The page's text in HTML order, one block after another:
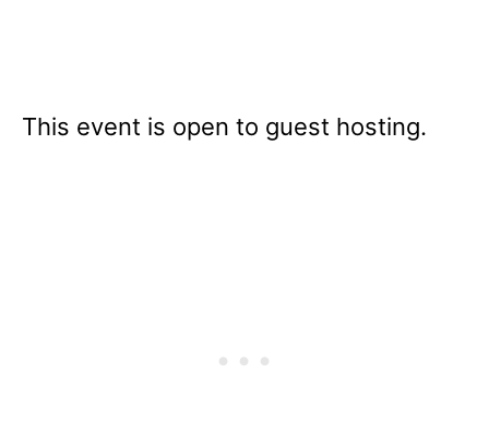
This event is open to guest hosting.